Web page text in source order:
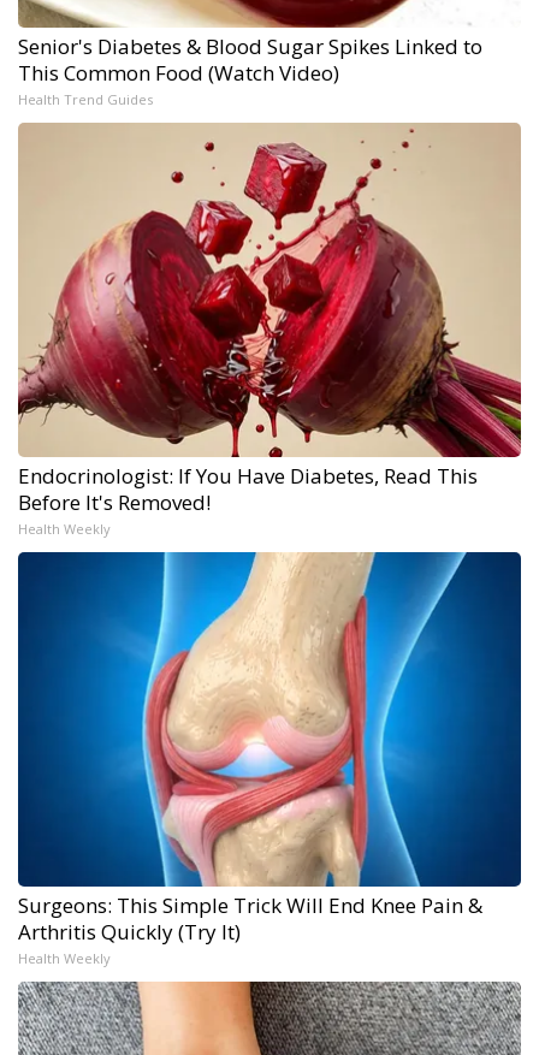
Senior's Diabetes & Blood Sugar Spikes Linked to
This Common Food (Watch Video)
Health Trend Guides
Endocrinologist: If You Have Diabetes, Read This
Before It's Removed!
Health Weekly
Surgeons: This Simple Trick Will End Knee Pain &
Arthritis Quickly (Try It)
Health Weekly